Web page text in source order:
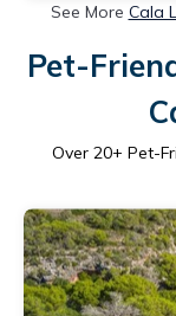
See More Cala
Pet-
Over 20+ Pet-